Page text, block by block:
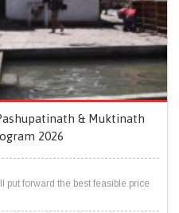
& Muktinath
2026
put forward the best feasible price